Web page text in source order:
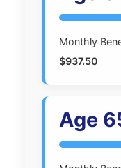
Monthly
$937.50
Age